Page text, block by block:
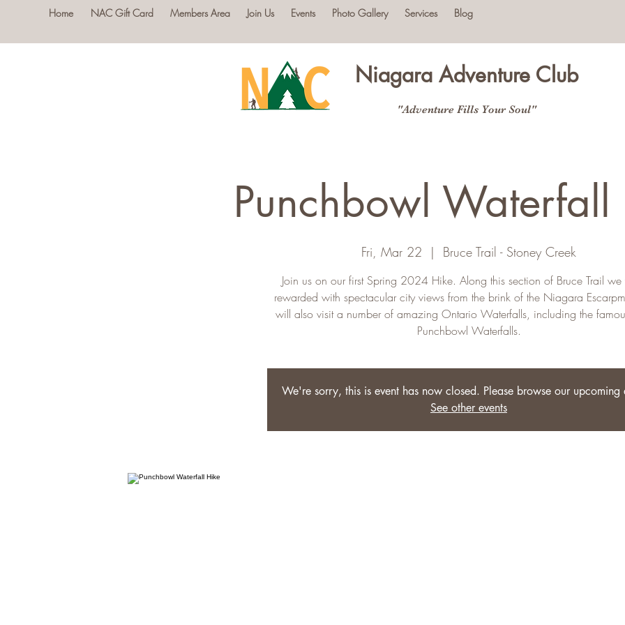
Home NAC Gift Card Members Area Join Us Events Photo Gallery Services Blog
Niagara Adventure Club
"Adventure Fills Your Soul"
Punchbowl Waterfall
Fri, Mar 22
  |
Bruce Trail - Stoney Creek
Join us on our first Spring 2024 Hike. Along this section of Bruce Trail
rewarded with spectacular city views from the brink of the Niagara
will also visit a number of amazing Ontario Waterfalls, including the
Punchbowl Waterfalls.
We're sorry, this is event has now closed. Please browse our upcoming
See other events